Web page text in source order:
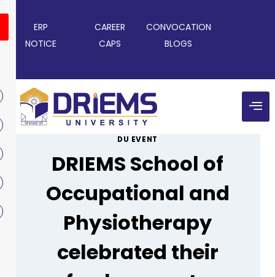
ERP CAREER
CONVOCATION
NOTICE
CAPS BLOGS
DU EVENT
DRIEMS School of
Occupational and
Physiotherapy
celebrated their